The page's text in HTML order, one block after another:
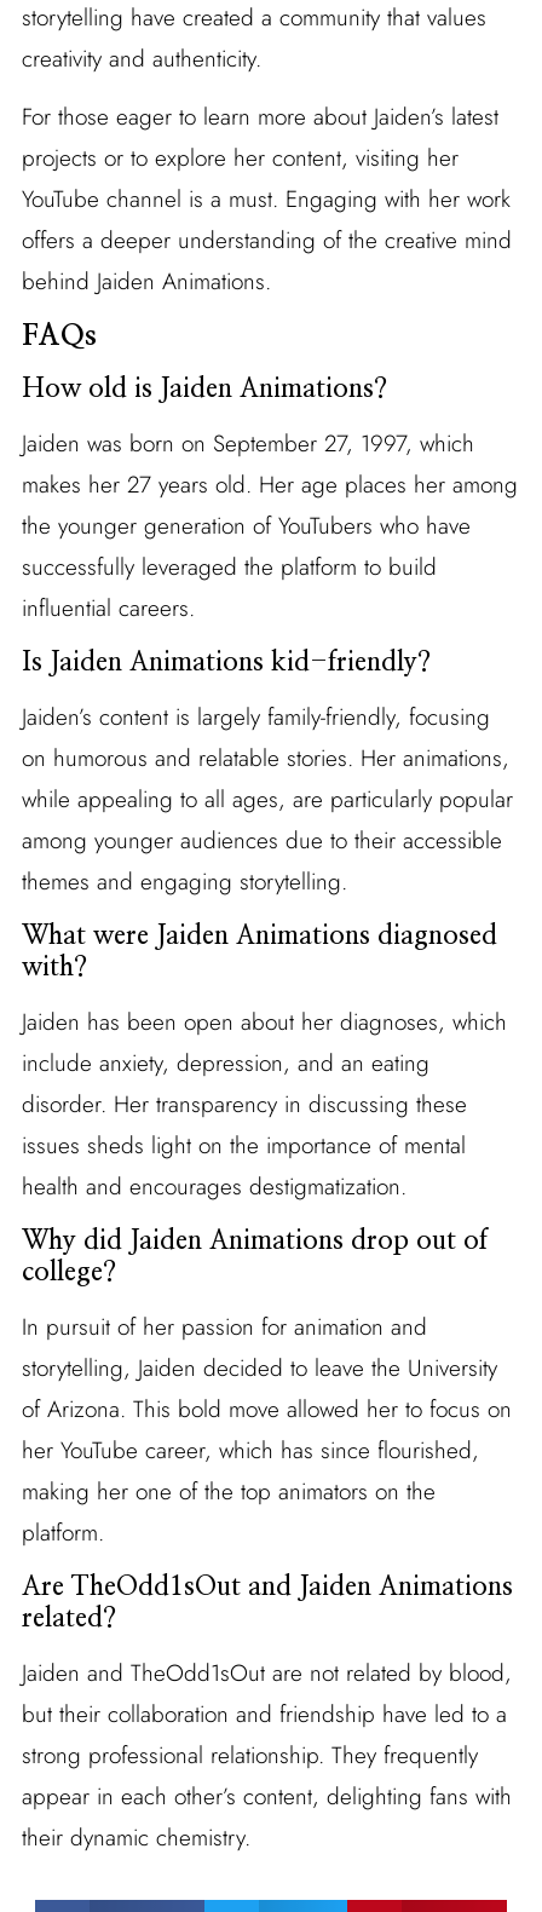
storytelling have created a community that values
creativity and authenticity.
For those eager to learn more about Jaiden’s latest
projects or to explore her content, visiting her
YouTube channel is a must. Engaging with her work
offers a deeper understanding of the creative mind
behind Jaiden Animations.
FAQs
How old is Jaiden Animations?
Jaiden was born on September 27, 1997, which
makes her 27 years old. Her age places her among
the younger generation of YouTubers who have
successfully leveraged the platform to build
influential careers.
Is Jaiden Animations kid-friendly?
Jaiden’s content is largely family-friendly, focusing
on humorous and relatable stories. Her animations,
while appealing to all ages, are particularly popular
among younger audiences due to their accessible
themes and engaging storytelling.
What were Jaiden Animations diagnosed
with?
Jaiden has been open about her diagnoses, which
include anxiety, depression, and an eating
disorder. Her transparency in discussing these
issues sheds light on the importance of mental
health and encourages destigmatization.
Why did Jaiden Animations drop out of
college?
In pursuit of her passion for animation and
storytelling, Jaiden decided to leave the University
of Arizona. This bold move allowed her to focus on
her YouTube career, which has since flourished,
making her one of the top animators on the
platform.
Are TheOdd1sOut and Jaiden Animations
related?
Jaiden and TheOdd1sOut are not related by blood,
but their collaboration and friendship have led to a
strong professional relationship. They frequently
appear in each other’s content, delighting fans with
their dynamic chemistry.